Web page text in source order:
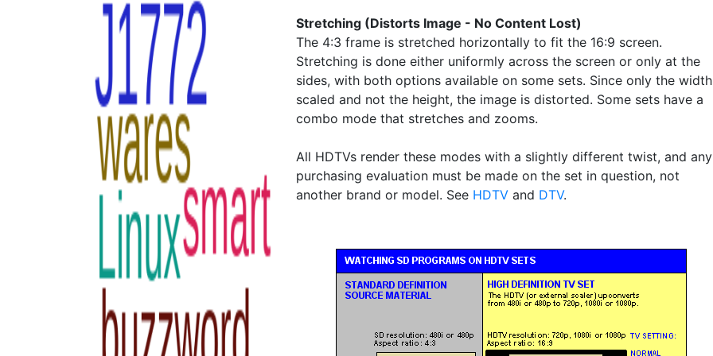
Stretching (Distorts Image - No Content Lost)
The 4:3 frame is stretched horizontally to fit the 16:9 screen.
Stretching is done either uniformly across the screen or only at the
sides, with both options available on some sets. Since only the
scaled and not the height, the image is distorted. Some sets have a
combo mode that stretches and zooms.
All HDTVs render these modes with a slightly different twist, and any
purchasing evaluation must be made on the set in question, not
another brand or model. See HDTV and DTV.